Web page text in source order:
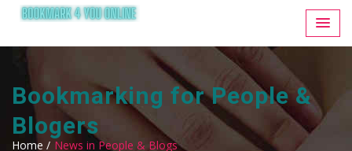
Bookmarking for People &
Blogers
Home / News in People & Blogs